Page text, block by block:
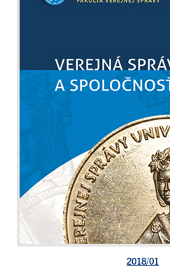
2018/01